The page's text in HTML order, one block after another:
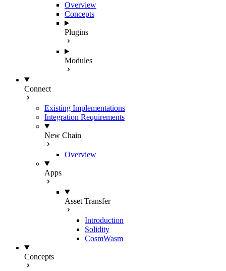
Overview
Concepts
Plugins
Modules
Connect
Existing Implementations
Integration Requirements
New Chain
Overview
Apps
Asset Transfer
Introduction
Solidity
CosmWasm
Concepts